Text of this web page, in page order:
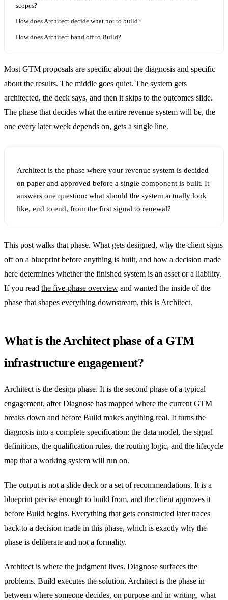
scopes?
How does Architect decide what not to build?
How does Architect hand off to Build?
Most GTM proposals are specific about the diagnosis and specific
about the results. The middle goes quiet. The system gets
architected, the deck says, and then it skips to the outcomes slide.
The phase that decides what the entire revenue system will be, the
one every later week depends on, gets a single line.
Architect is the phase where your revenue system is decided
on paper and approved before a single component is built. It
answers one question: what should the system actually look
like, end to end, from the first signal to renewal?
This post walks that phase. What gets designed, why the client signs
off on a blueprint before anything is built, and how a decision made
here determines whether the finished system is an asset or a liability.
If you read the five-phase overview and wanted the inside of the
phase that shapes everything downstream, this is Architect.
What is the Architect phase of a GTM
infrastructure engagement?
Architect is the design phase. It is the second phase of a typical
engagement, after Diagnose has mapped where the current GTM
breaks down and before Build makes anything real. It turns the
diagnosis into a complete specification: the data model, the signal
definitions, the qualification rules, the routing logic, and the lifecycle
map that a working system will run on.
The output is not a slide deck or a set of recommendations. It is a
blueprint precise enough to build from, and the client approves it
before Build begins. Everything that gets constructed later traces
back to a decision made in this phase, which is exactly why the
phase is deliberate and not a formality.
Architect is where the judgment lives. Diagnose surfaces the
problems. Build executes the solution. Architect is the phase in
between where someone decides, on purpose and in writing, what